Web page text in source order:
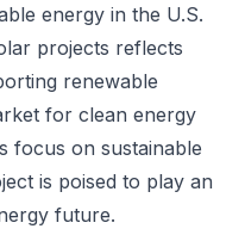
energy in the U.S.
projects reflects
renewable
for clean energy
focus on sustainable
is poised to play an
future.